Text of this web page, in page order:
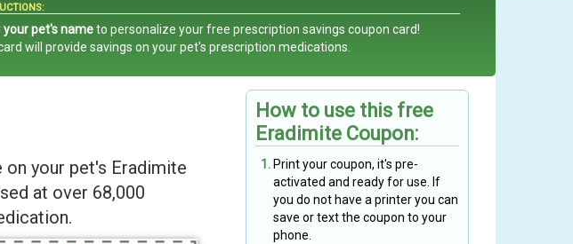
your pet's nameto personalize your free prescription savings coupon card!
will provide savings on your pet's prescription medications.
your pet's Eradimite
at over 68,000
How to use this free
Eradimite Coupon:
Print your coupon, it's pre-
activated and ready for use. If
you do not have a printer you can
save or text the coupon to your
phone.